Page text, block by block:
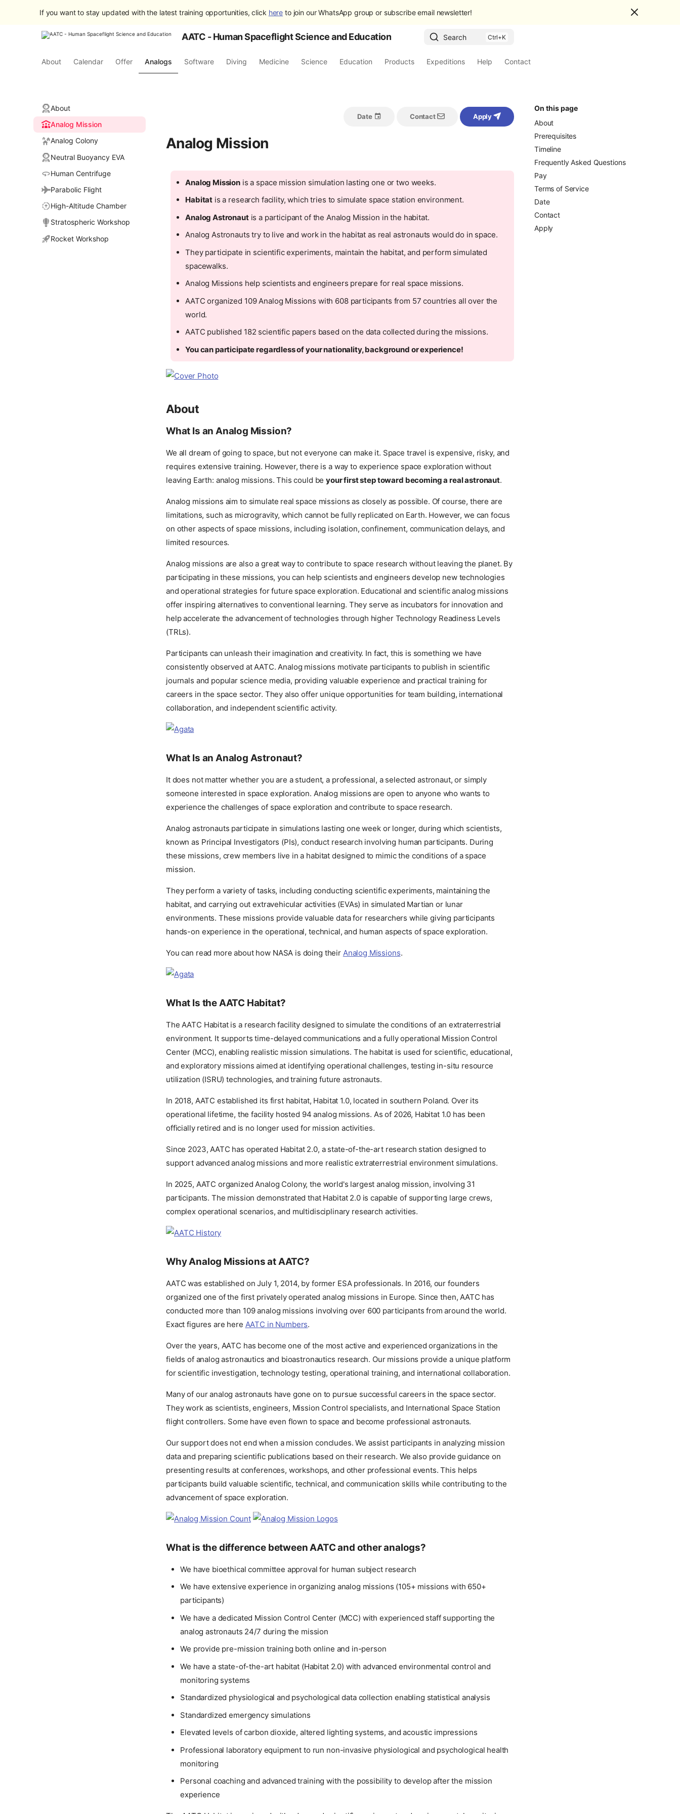
If you want to stay updated with the latest training opportunities, click here to join our WhatsApp group or subscribe email newsletter!
AATC - Human Spaceflight Science and Education Search
About Calendar Offer Analogs Software Diving Medicine Science Education Products Expeditions Help Contact
About
Analog Mission
Analog Colony
Neutral Buoyancy EVA
Human Centrifuge
Parabolic Flight
High-Altitude Chamber
Stratospheric Workshop
Rocket Workshop
On this page
About
Prerequisites
Timeline
Frequently Asked Questions
Pay
Terms of Service
Date
Contact
Apply
Date Contact Apply
Analog Mission
Analog Mission is a space mission simulation lasting one or two weeks.
Habitat is a research facility, which tries to simulate space station environment.
Analog Astronautis a participant of the Analog Mission in the habitat.
Analog Astronauts try to live and work in the habitat as real astronauts would do in space.
They participate in scientific experiments, maintain the habitat, and perform simulated
spacewalks.
Analog Missions help scientists and engineers prepare for real space missions.
AATC organized 109 Analog Missions with 608 participants from 57 countries all over the
world.
AATC published 182 scientific papers based on the data collected during the missions.
You can participate regardless of your nationality, background or experience!
About
What Is an Analog Mission?
We all dream of going to space, but not everyone can make it. Space travel is expensive, risky, and
requires extensive training. However, there is a way to experience space exploration without
leaving Earth: analog missions. This could beyour first step toward becoming a real astronaut.
Analog missions aim to simulate real space missions as closely as possible. Of course, there are
limitations, such as microgravity, which cannot be fully replicated on Earth. However, we can focus
on other aspects of space missions, including isolation, confinement, communication delays, and
limited resources.
Analog missions are also a great way to contribute to space research without leaving the planet. By
participating in these missions, you can help scientists and engineers develop new technologies
and operational strategies for future space exploration. Educational and scientific analog missions
offer inspiring alternatives to conventional learning. They serve as incubators for innovation and
help accelerate the advancement of technologies through higher Technology Readiness Levels
(TRLs).
Participants can unleash their imagination and creativity. In fact, this is something we have
consistently observed at AATC. Analog missions motivate participants to publish in scientific
journals and popular science media, providing valuable experience and practical training for
careers in the space sector. They also offer unique opportunities for team building, international
collaboration, and independent scientific activity.
What Is an Analog Astronaut?
It does not matter whether you are a student, a professional, a selected astronaut, or simply
someone interested in space exploration. Analog missions are open to anyone who wants to
experience the challenges of space exploration and contribute to space research.
Analog astronauts participate in simulations lasting one week or longer, during which scientists,
known as Principal Investigators (PIs), conduct research involving human participants. During
these missions, crew members live in a habitat designed to mimic the conditions of a space
mission.
They perform a variety of tasks, including conducting scientific experiments, maintaining the
habitat, and carrying out extravehicular activities (EVAs) in simulated Martian or lunar
environments. These missions provide valuable data for researchers while giving participants
hands-on experience in the operational, technical, and human aspects of space exploration.
You can read more about how NASA is doing their Analog Missions.
What Is the AATC Habitat?
The AATC Habitat is a research facility designed to simulate the conditions of an extraterrestrial
environment. It supports time-delayed communications and a fully operational Mission Control
Center (MCC), enabling realistic mission simulations. The habitat is used for scientific, educational,
and exploratory missions aimed at identifying operational challenges, testing in-situ resource
utilization (ISRU) technologies, and training future astronauts.
In 2018, AATC established its first habitat, Habitat 1.0, located in southern Poland. Over its
operational lifetime, the facility hosted 94 analog missions. As of 2026, Habitat 1.0 has been
officially retired and is no longer used for mission activities.
Since 2023, AATC has operated Habitat 2.0, a state-of-the-art research station designed to
support advanced analog missions and more realistic extraterrestrial environment simulations.
In 2025, AATC organized Analog Colony, the world's largest analog mission, involving 31
participants. The mission demonstrated that Habitat 2.0 is capable of supporting large crews,
complex operational scenarios, and multidisciplinary research activities.
Why Analog Missions at AATC?
AATC was established on July 1, 2014, by former ESA professionals. In 2016, our founders
organized one of the first privately operated analog missions in Europe. Since then, AATC has
conducted more than 109 analog missions involving over 600 participants from around the world.
Exact figures are here AATC in Numbers.
Over the years, AATC has become one of the most active and experienced organizations in the
fields of analog astronautics and bioastronautics research. Our missions provide a unique platform
for scientific investigation, technology testing, operational training, and international collaboration.
Many of our analog astronauts have gone on to pursue successful careers in the space sector.
They work as scientists, engineers, Mission Control specialists, and International Space Station
flight controllers. Some have even flown to space and become professional astronauts.
Our support does not end when a mission concludes. We assist participants in analyzing mission
data and preparing scientific publications based on their research. We also provide guidance on
presenting results at conferences, workshops, and other professional events. This helps
participants build valuable scientific, technical, and communication skills while contributing to the
advancement of space exploration.
What is the difference between AATC and other analogs?
We have bioethical committee approval for human subject research
We have extensive experience in organizing analog missions (105+ missions with 650+
participants)
We have a dedicated Mission Control Center (MCC) with experienced staff supporting the
analog astronauts 24/7 during the mission
We provide pre-mission training both online and in-person
We have a state-of-the-art habitat (Habitat 2.0) with advanced environmental control and
monitoring systems
Standardized physiological and psychological data collection enabling statistical analysis
Standardized emergency simulations
Elevated levels of carbon dioxide, altered lighting systems, and acoustic impressions
Professional laboratory equipment to run non-invasive physiological and psychological health
monitoring
Personal coaching and advanced training with the possibility to develop after the mission
experience